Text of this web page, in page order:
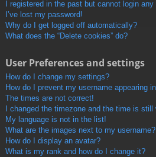
I registered in the past but cannot login any
I’ve lost my password!
Why do I get logged off automatically?
What does the “Delete cookies” do?
User Preferences and settings
How do I change my settings?
How do I prevent my username appearing
The times are not correct!
I changed the timezone and the time is still
My language is not in the list!
What are the images next to my username?
How do I display an avatar?
What is my rank and how do I change it?